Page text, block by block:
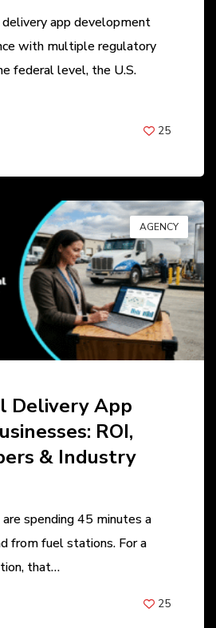
app development
with multiple regulatory
federal level, the U.S.
25
AGENCY
Delivery App
ROI,
& Industry
spending 45 minutes a
from fuel stations. For a
that…
25